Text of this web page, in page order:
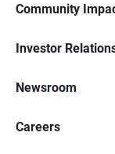
Community
Investor
Newsroom
Careers